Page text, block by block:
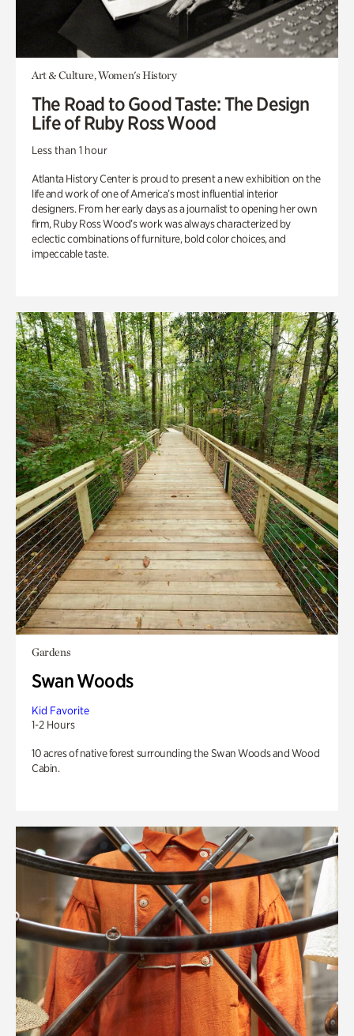
Art & Culture, Women's History
The Road to Good Taste: The Design
Life of Ruby Ross Wood
Less than 1 hour
Atlanta History Center is proud to present a new exhibition on the
life and work of one of America’s most influential interior
designers. From her early days as a journalist to opening her own
firm, Ruby Ross Wood’s work was always characterized by
eclectic combinations of furniture, bold color choices, and
impeccable taste.
Gardens
Swan Woods
Kid Favorite
1-2 Hours
10 acres of native forest surrounding the Swan Woods and Wood
Cabin.